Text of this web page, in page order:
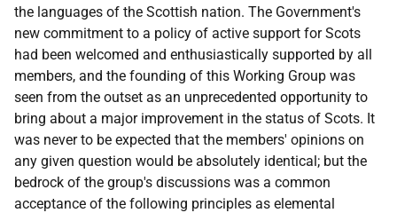
the languages of the Scottish nation. The Government's
new commitment to a policy of active support for Scots
had been welcomed and enthusiastically supported by all
members, and the founding of this Working Group was
seen from the outset as an unprecedented opportunity to
bring about a major improvement in the status of Scots. It
was never to be expected that the members' opinions on
any given question would be absolutely identical; but the
bedrock of the group's discussions was a common
acceptance of the following principles as elemental